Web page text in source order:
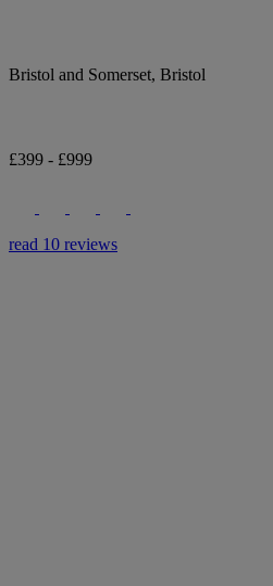
Bristol and Somerset, Bristol
£399 - £999
read 10 reviews